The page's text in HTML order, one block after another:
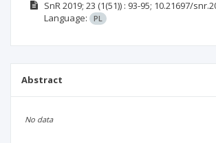
SnR2019; 23 (1(51)) : 93-95; 10.21697/
Language:
PL
Abstract
No data